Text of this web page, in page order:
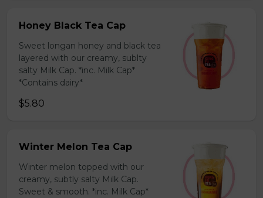
Honey Black Tea Cap
Sweet longan honey and black tea
layered with our creamy, sublty
salty Milk Cap. *inc. Milk Cap*
*Contains dairy*
$5.80
Winter Melon Tea Cap
Winter melon topped with our
creamy, subtly salty Milk Cap.
Sweet & smooth. *inc. Milk Cap*